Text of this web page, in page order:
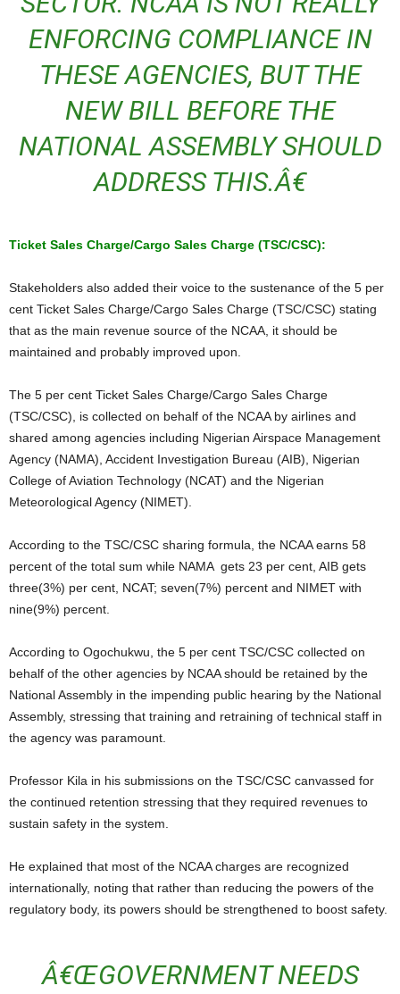
ENFORCING COMPLIANCE IN
THESE AGENCIES, BUT THE
NEW BILL BEFORE THE
NATIONAL ASSEMBLY SHOULD
ADDRESS THIS.Â€
Ticket Sales Charge/Cargo Sales Charge (TSC/CSC):
Stakeholders also added their voice to the sustenance of the 5 per
cent Ticket Sales Charge/Cargo Sales Charge (TSC/CSC) stating
that as the main revenue source of the NCAA, it should be
maintained and probably improved upon.
The 5 per cent Ticket Sales Charge/Cargo Sales Charge
(TSC/CSC), is collected on behalf of the NCAA by airlines and
shared among agencies including Nigerian Airspace Management
Agency (NAMA), Accident Investigation Bureau (AIB), Nigerian
College of Aviation Technology (NCAT) and the Nigerian
Meteorological Agency (NIMET).
According to the TSC/CSC sharing formula, the NCAA earns 58
percent of the total sum while NAMA gets 23 per cent, AIB gets
three(3%) per cent, NCAT; seven(7%) percent and NIMET with
nine(9%) percent.
According to Ogochukwu, the 5 per cent TSC/CSC collected on
behalf of the other agencies by NCAA should be retained by the
National Assembly in the impending public hearing by the National
Assembly, stressing that training and retraining of technical staff in
the agency was paramount.
Professor Kila in his submissions on the TSC/CSC canvassed for
the continued retention stressing that they required revenues to
sustain safety in the system.
He explained that most of the NCAA charges are recognized
internationally, noting that rather than reducing the powers of the
regulatory body, its powers should be strengthened to boost safety.
Â€ŒGOVERNMENT NEEDS